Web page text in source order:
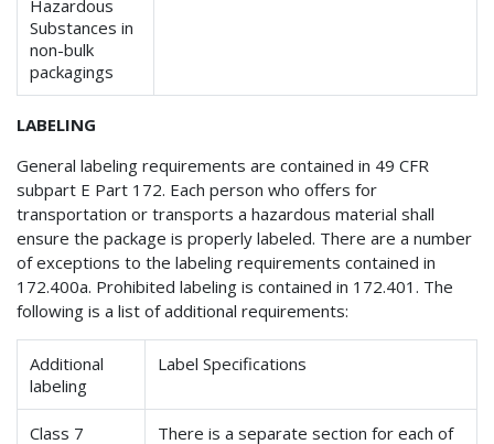
Hazardous
Substances in
non-bulk
packagings
LABELING
General labeling requirements are contained in 49 CFR
subpart E Part 172. Each person who offers for
transportation or transports a hazardous material shall
ensure the package is properly labeled. There are a number
of exceptions to the labeling requirements contained in
172.400a. Prohibited labeling is contained in 172.401. The
following is a list of additional requirements:
Additional
labeling
Label Specifications
Class 7 There is a separate section for each of